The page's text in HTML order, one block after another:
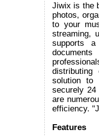
Jiwix is the
photos,
to your
streaming,
supports
solution to
securely
are
efficiency.
Features